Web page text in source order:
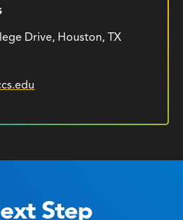
Drive, Houston, TX
Step